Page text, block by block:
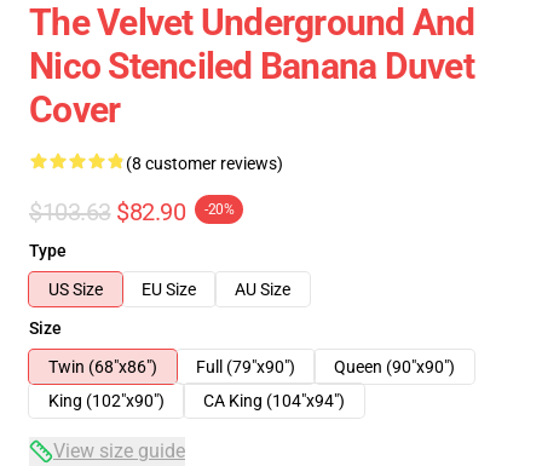
The Velvet Underground And
Nico Stenciled Banana Duvet
Cover
(8 customer reviews)
$103.63 $82.90 -20%
Type
US Size
EU Size
AU Size
Size
Twin (68"x86")
Full (79"x90")
Queen (90"x90")
King (102"x90")
CA King (104"x94")
View size guide